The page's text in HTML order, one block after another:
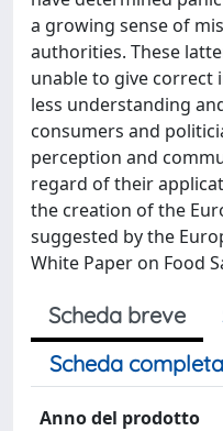
a growing sense of
authorities. These
unable to give correct
less understanding
consumers and
perception and
regard of their
the creation of the
suggested by the
White Paper on Food
Scheda breve
Scheda
Anno del prodotto